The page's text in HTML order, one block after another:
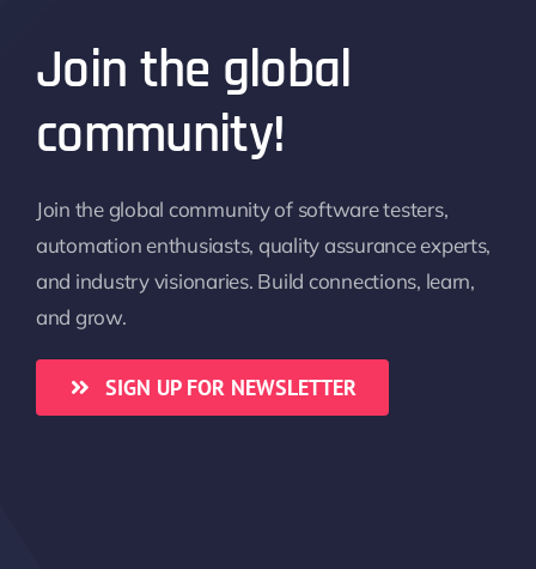
Join the global
community!
Join the global community of software testers,
automation enthusiasts, quality assurance experts,
and industry visionaries. Build connections, learn,
and grow.
SIGN UP FOR NEWSLETTER